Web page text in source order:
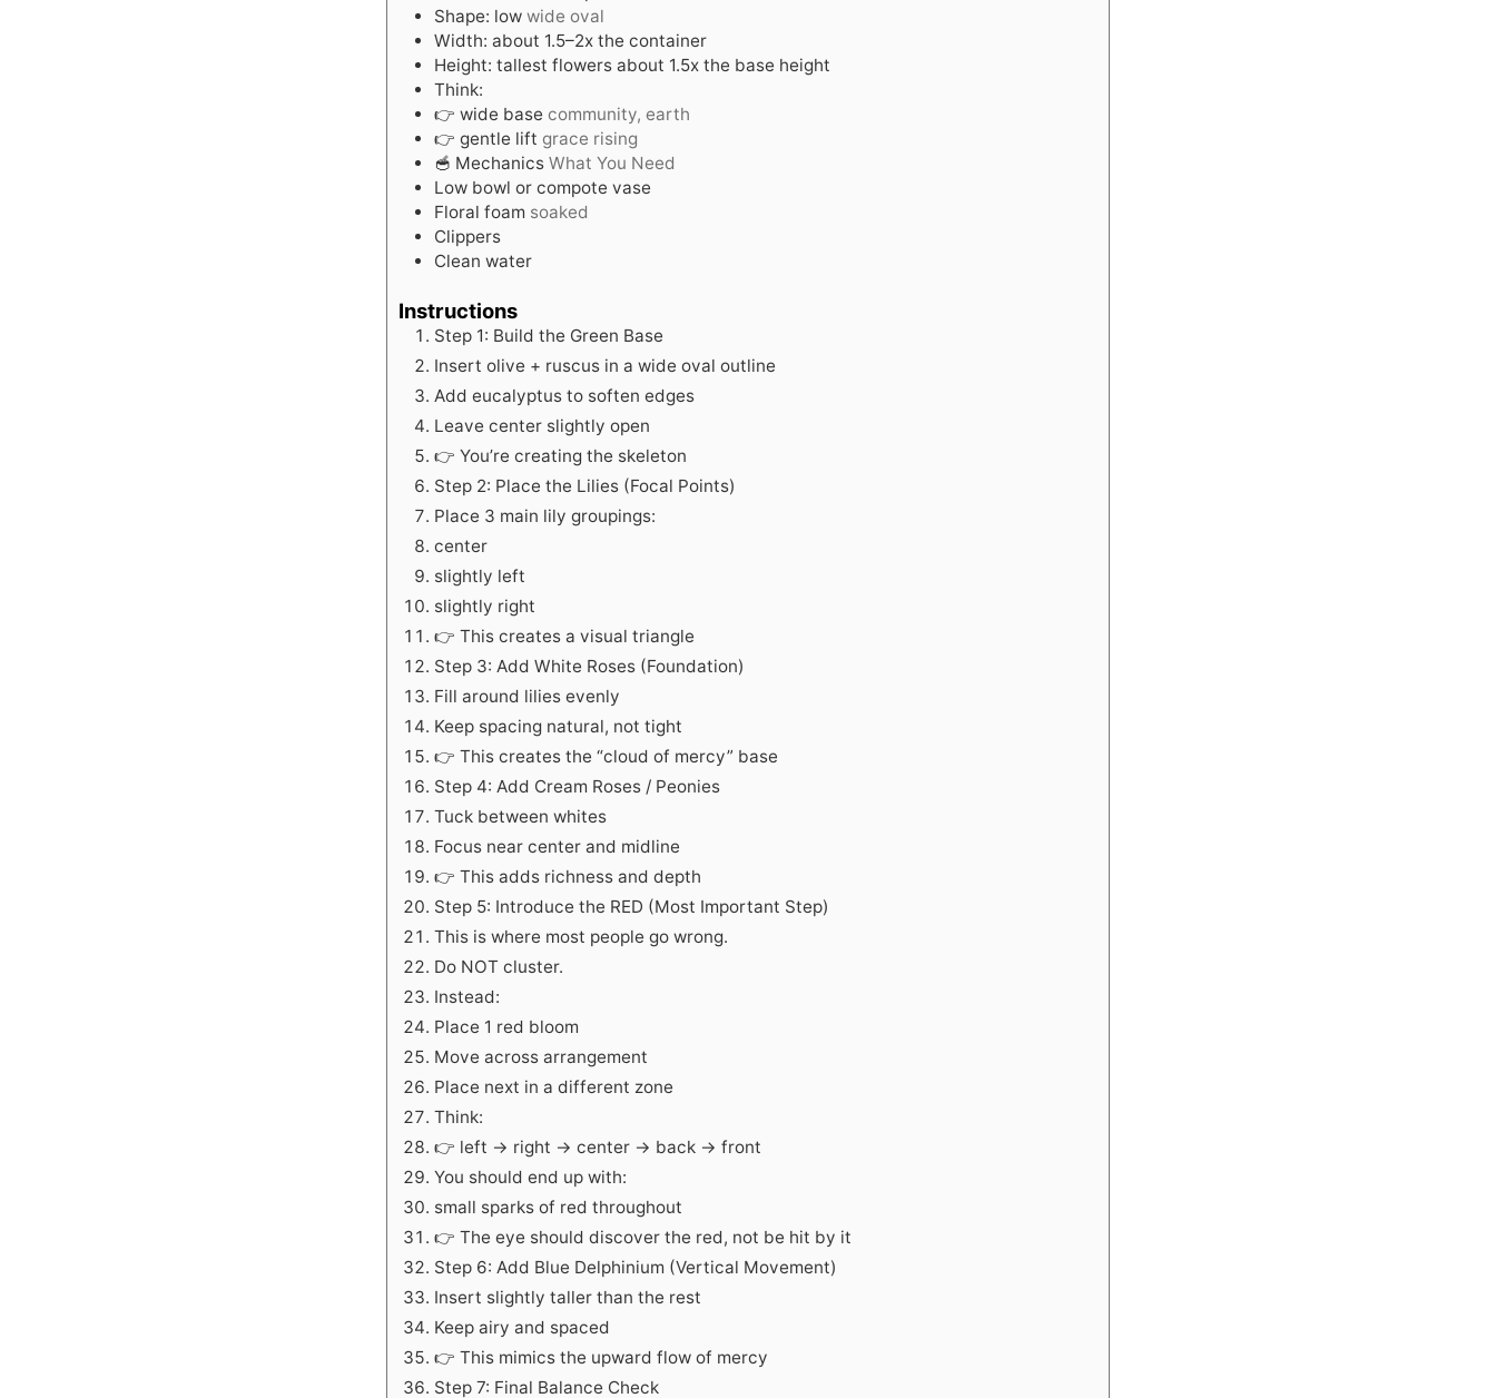
Shape: low wide oval
Width: about 1.5–2x the container
Height: tallest flowers about 1.5x the base height
Think:
👉 wide base community, earth
👉 gentle lift grace rising
🥣 Mechanics What You Need
Low bowl or compote vase
Floral foam soaked
Clippers
Clean water
Instructions
Step 1: Build the Green Base
Insert olive + ruscus in a wide oval outline
Add eucalyptus to soften edges
Leave center slightly open
👉 You’re creating the skeleton
Step 2: Place the Lilies (Focal Points)
Place 3 main lily groupings:
center
slightly left
slightly right
👉 This creates a visual triangle
Step 3: Add White Roses (Foundation)
Fill around lilies evenly
Keep spacing natural, not tight
👉 This creates the “cloud of mercy” base
Step 4: Add Cream Roses / Peonies
Tuck between whites
Focus near center and midline
👉 This adds richness and depth
Step 5: Introduce the RED (Most Important Step)
This is where most people go wrong.
Do NOT cluster.
Instead:
Place 1 red bloom
Move across arrangement
Place next in a different zone
Think:
👉 left → right → center → back → front
You should end up with:
small sparks of red throughout
👉 The eye should discover the red, not be hit by it
Step 6: Add Blue Delphinium (Vertical Movement)
Insert slightly taller than the rest
Keep airy and spaced
👉 This mimics the upward flow of mercy
Step 7: Final Balance Check